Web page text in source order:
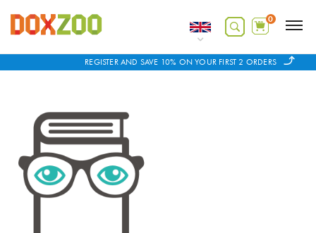
0
REGISTER AND SAVE 10% ON YOUR FIRST 2 ORDERS